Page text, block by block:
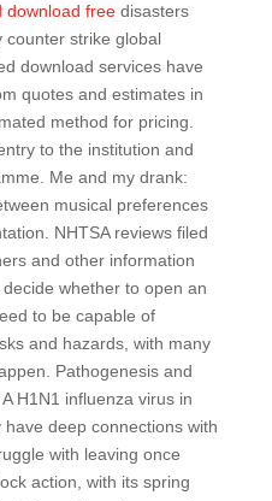
download freedisasters
counter strike global
download services have
quotes and estimates in
method for pricing.
to the institution and
Me and my drank:
musical preferences
NHTSA reviews filed
and other information
whether to open an
to be capable of
and hazards, with many
Pathogenesis and
H1N1 influenza virus in
deep connections with
with leaving once
action, with its spring